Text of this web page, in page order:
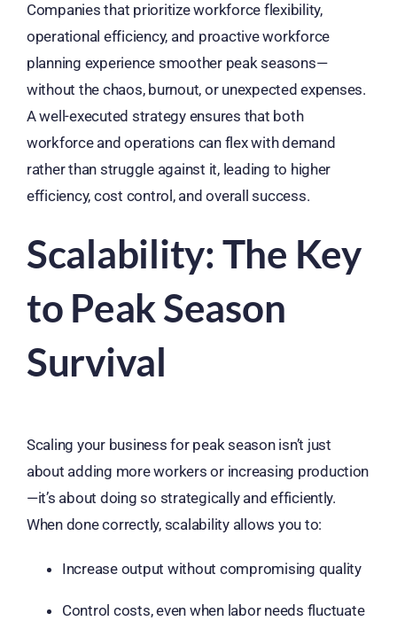
Companies that prioritize workforce flexibility,
operational efficiency, and proactive workforce
planning experience smoother peak seasons—
without the chaos, burnout, or unexpected expenses.
A well-executed strategy ensures that both
workforce and operations can flex with demand
rather than struggle against it, leading to higher
efficiency, cost control, and overall success.
Scalability: The Key
to Peak Season
Survival
Scaling your business for peak season isn’t just
about adding more workers or increasing production
—it’s about doing so strategically and efficiently.
When done correctly, scalability allows you to:
Increase output without compromising quality
Control costs, even when labor needs fluctuate